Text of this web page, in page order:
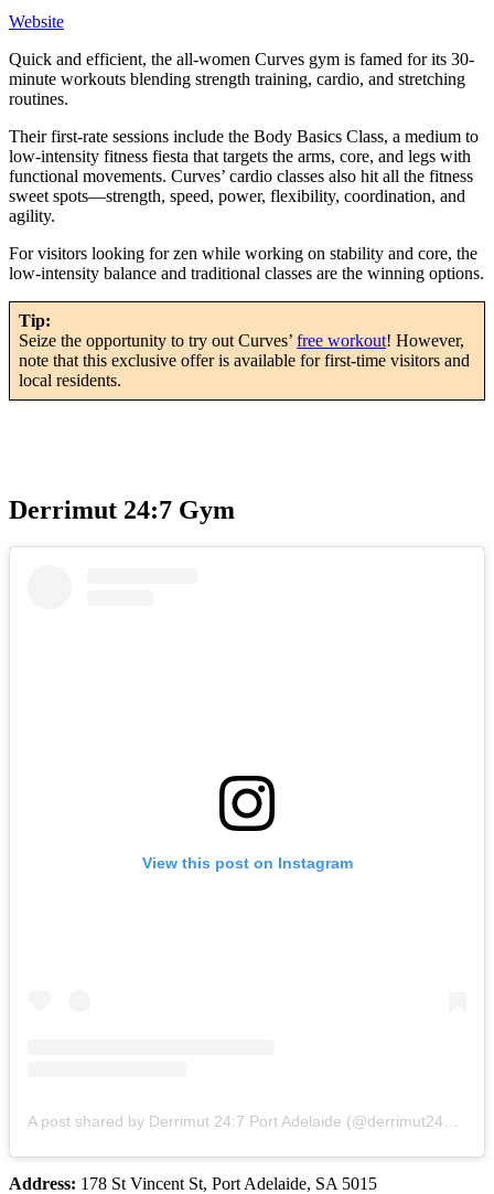
Website
Quick and efficient, the all-women Curves gym is famed for its 30-
minute workouts blending strength training, cardio, and stretching
routines.
Their first-rate sessions include the Body Basics Class, a medium to
low-intensity fitness fiesta that targets the arms, core, and legs with
functional movements. Curves’ cardio classes also hit all the fitness
sweet spots—strength, speed, power, flexibility, coordination, and
agility.
For visitors looking for zen while working on stability and core, the
low-intensity balance and traditional classes are the winning options.
Tip:
Seize the opportunity to try out Curves’ free workout! However,
note that this exclusive offer is available for first-time visitors and
local residents.
Derrimut 24:7 Gym
View this post on Instagram
Address: 178 St Vincent St, Port Adelaide, SA 5015